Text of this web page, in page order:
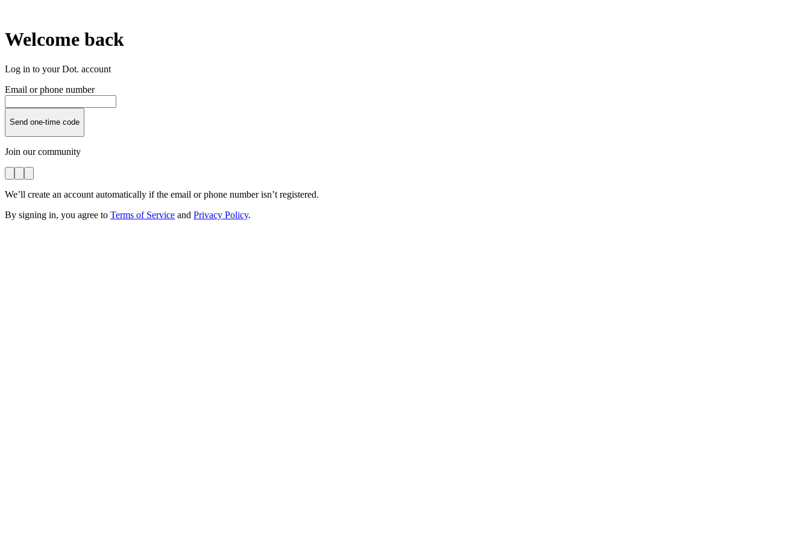
Welcome back
Log in to your Dot. account
Email or phone number
Send one-time code
Join our community
We’ll create an account automatically if the email or phone number isn’t registered.
By signing in, you agree to Terms of Service and Privacy Policy.